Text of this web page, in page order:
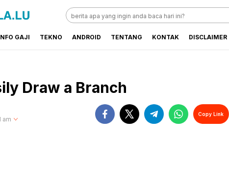
GAJI TEKNO ANDROID TENTANG KONTAK DISCLAIMER
Draw a Branch
am
Copy Link